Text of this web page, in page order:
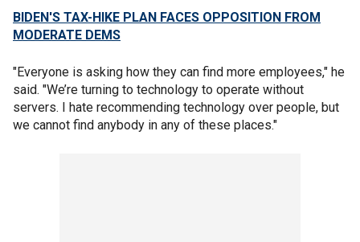
BIDEN'S TAX-HIKE PLAN FACES OPPOSITION FROM
MODERATE DEMS
"Everyone is asking how they can find more employees," he
said. "We’re turning to technology to operate without
servers. I hate recommending technology over people, but
we cannot find anybody in any of these places."